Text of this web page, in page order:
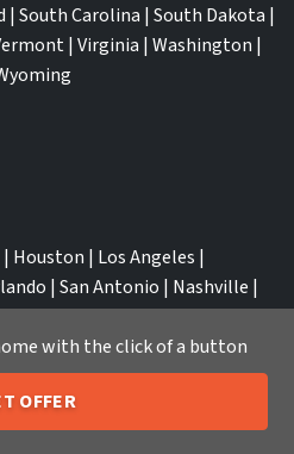
| South Carolina | South Dakota |
| Virginia | Washington |
| Houston | Los Angeles |
| San Antonio | Nashville |
|Tucson|Birmingham|
|Columbus|Las Vegas|St
|St Louis|Austin|Fort
205-259-7529
with the click of a button
OFFER